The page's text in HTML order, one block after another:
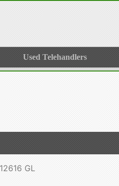
Used Telehandlers
GL